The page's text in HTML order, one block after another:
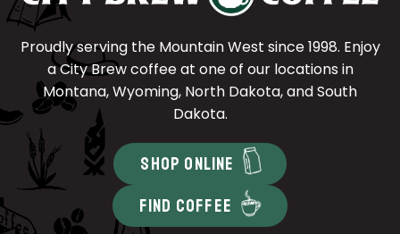
Proudly serving the Mountain West since 1998. Enjoy
a City Brew coffee at one of our locations in
Montana, Wyoming, North Dakota, and South
Dakota.
SHOP ONLINE
FIND COFFEE